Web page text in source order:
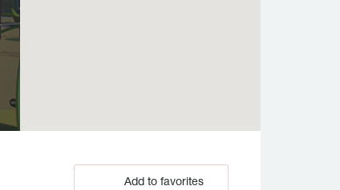
Add to favorites